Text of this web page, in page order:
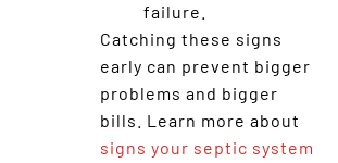
failure.
Catching these signs
early can prevent bigger
problems and bigger
bills. Learn more about
signs your septic system